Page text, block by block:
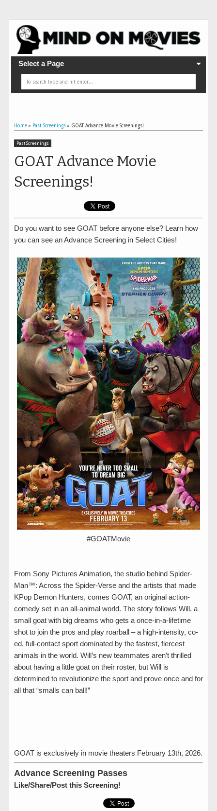
Select a Page
Home » Past Screenings » GOAT Advance Movie Screenings!
Past Screenings
GOAT Advance Movie
Screenings!
Do you want to see GOAT before anyone else? Learn how
you can see an Advance Screening in Select Cities!
#GOATMovie
From Sony Pictures Animation, the studio behind Spider-
Man™: Across the Spider-Verse and the artists that made
KPop Demon Hunters, comes GOAT, an original action-
comedy set in an all-animal world. The story follows Will, a
small goat with big dreams who gets a once-in-a-lifetime
shot to join the pros and play roarball – a high-intensity, co-
ed, full-contact sport dominated by the fastest, fiercest
animals in the world. Will’s new teammates aren’t thrilled
about having a little goat on their roster, but Will is
determined to revolutionize the sport and prove once and for
all that “smalls can ball!”
GOAT is exclusively in movie theaters February 13th, 2026.
Advance Screening Passes
Like/Share/Post this Screening!